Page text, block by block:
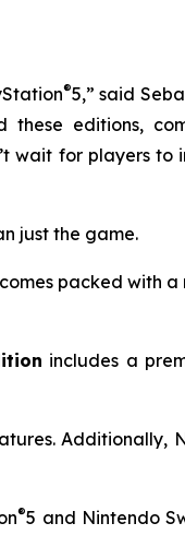
®5,” said
editions,
for players to
just the game.
comes packed with
includes a
Additionally,
®5 and Nintendo